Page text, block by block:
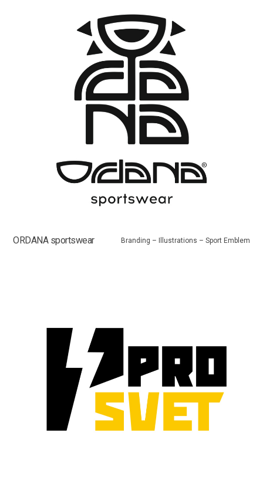
ORDANA sportswear Branding – Illustrations – Sport Emblem